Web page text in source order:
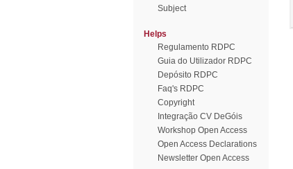
Subject
Helps
Regulamento RDPC
Guia do Utilizador RDPC
Depósito RDPC
Faq's RDPC
Copyright
Integração CV DeGóis
Workshop Open Access
Open Access Declarations
Newsletter Open Access